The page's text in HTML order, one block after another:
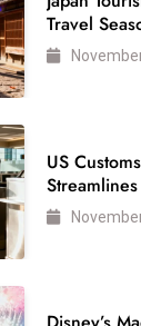
Travel
Visitor
US
Air